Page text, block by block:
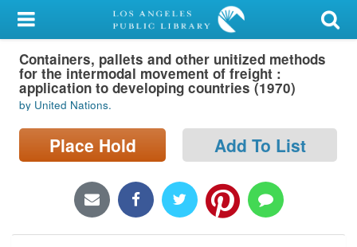
My Account
Library Card
Sign In
Search
Locations/Hours (external
Privacy
Containers, pallets and other unitized methods
for the intermodal movement of freight :
application to developing countries (1970)
by United Nations.
Place Hold Add To List